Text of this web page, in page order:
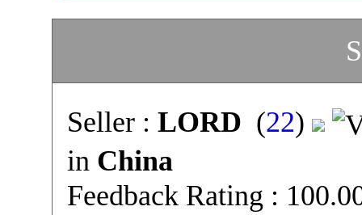
Seller : LORD (22)
in China
Feedback Rating :